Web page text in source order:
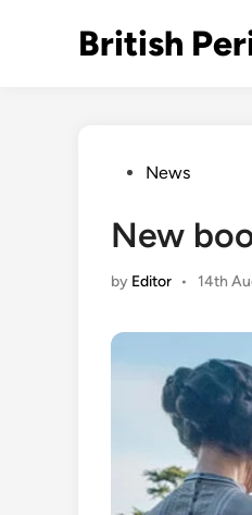
British
PostedNews
New
by Editor • 14th